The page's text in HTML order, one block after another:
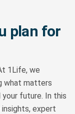
plan for
1Life, we
what matters
future. In this
expert